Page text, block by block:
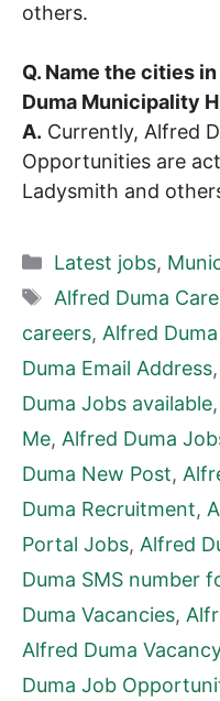
others.
Q. Name the cities
Duma Municipality
A. Currently, Alfred
Opportunities are
Ladysmith and
Categories
Latest jobs,
Tags
Alfred Duma
careers, Alfred
Duma Email Address,
Duma Jobs available,
Me, Alfred Duma
Duma New Post,
Duma Recruitment,
Portal Jobs, Alfred
Duma SMS number
Duma Vacancies,
Alfred Duma
Duma Job